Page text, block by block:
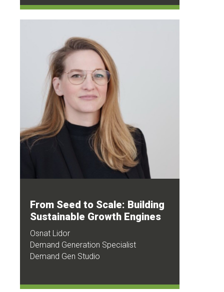
From Seed to Scale: Building
Sustainable Growth Engines
Osnat Lidor
Demand Generation Specialist
Demand Gen Studio